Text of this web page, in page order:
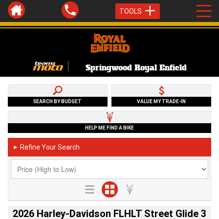
TOOLS
Springwood Royal Enfield
SEARCH BY BUDGET VALUE MY TRADE-IN
HELP ME FIND A BIKE
► Refine Your Search
2026 Harley-Davidson FLHLT Street Glide 3